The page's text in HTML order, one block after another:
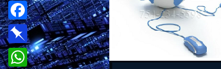
Twitter
Facebook
Pinboard